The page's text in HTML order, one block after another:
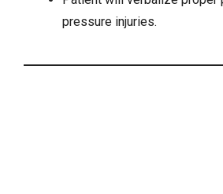
pressure injuries.